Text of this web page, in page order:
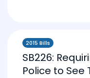
2015 Bills
SB226:
Police to See